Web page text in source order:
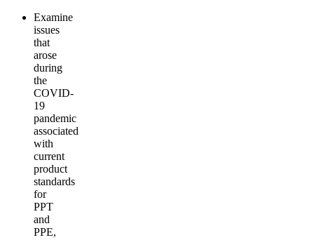
Examine
issues
that
arose
during
the
COVID-
19
pandemic
associated
with
current
product
standards
for
PPT
and
PPE,